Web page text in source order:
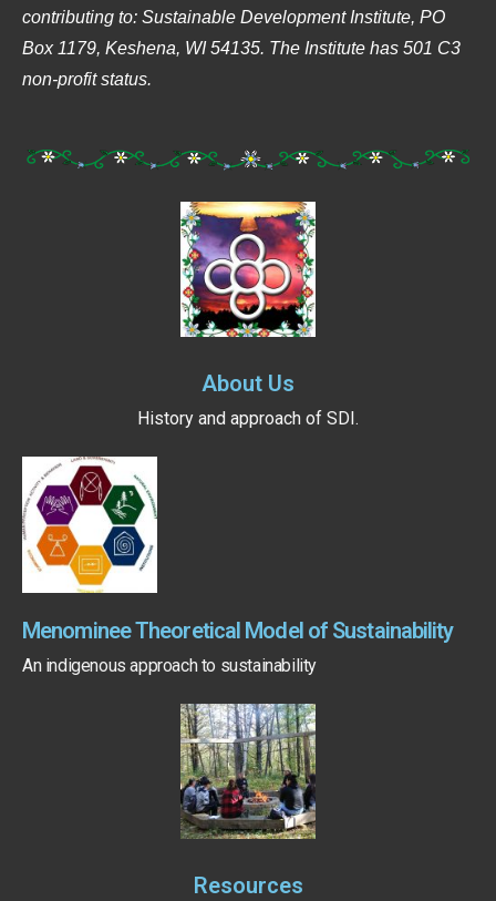
contributing to: Sustainable Development Institute, PO
Box 1179, Keshena, WI 54135. The Institute has 501 C3
non-profit status.
About Us
History and approach of SDI.
Menominee Theoretical Model of Sustainability
An indigenous approach to sustainability
Resources